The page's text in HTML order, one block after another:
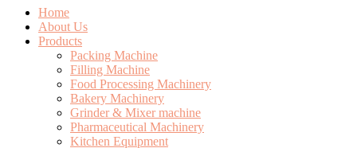
Home
About Us
Products
Packing Machine
Filling Machine
Food Processing Machinery
Bakery Machinery
Grinder & Mixer machine
Pharmaceutical Machinery
Kitchen Equipment